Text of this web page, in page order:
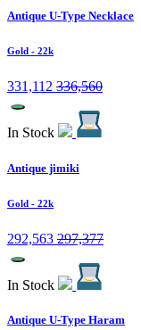
Antique U-Type Necklace
Gold - 22k
331,112 336,560
In Stock
Antique jimiki
Gold - 22k
292,563 297,377
In Stock
Antique U-Type Haram